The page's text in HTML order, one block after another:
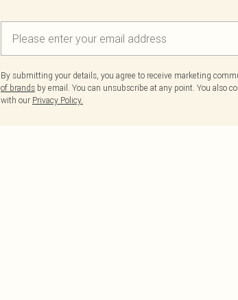
By submitting your details, you agree to receive marketing
of brands by email. You can unsubscribe at any point. You also
with our Privacy Policy.